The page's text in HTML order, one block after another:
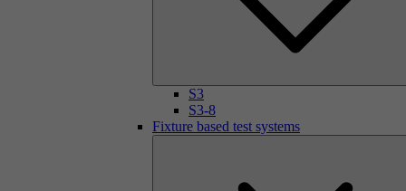
S3
S3-8
Fixture based test systems